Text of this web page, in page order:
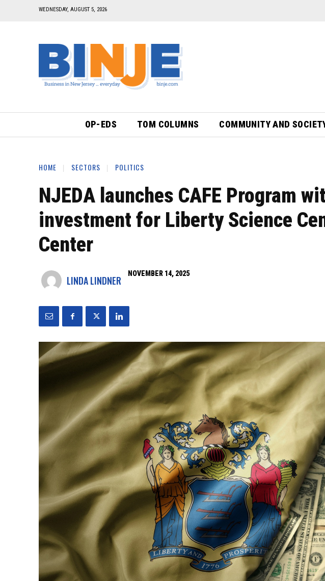
WEDNESDAY, AUGUST 5, 2026
OP-EDS TOM COLUMNS COMMUNITY AND
HOME SECTORS POLITICS
NJEDA launches CAFE Program
investment for Liberty Science
Center
LINDA LINDNER
NOVEMBER 14, 2025